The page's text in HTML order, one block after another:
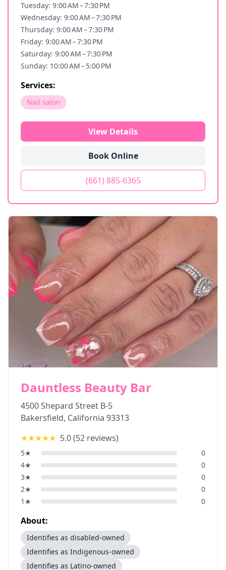
Tuesday: 9:00 AM – 7:30 PM
Wednesday: 9:00 AM – 7:30 PM
Thursday: 9:00 AM – 7:30 PM
Friday: 9:00 AM – 7:30 PM
Saturday: 9:00 AM – 7:30 PM
Sunday: 10:00 AM – 5:00 PM
Services:
Nail salon
View Details
Book Online
(661) 885-6365
Dauntless Beauty Bar
4500 Shepard Street B-5
Bakersfield, California 93313
★★★★★ 5.0(52 reviews)
5★
0
4★
0
3★
0
2★
0
1 ★ 0
About:
Identifies as disabled-owned
Identifies as Indigenous-owned
Identifies as Latino-owned